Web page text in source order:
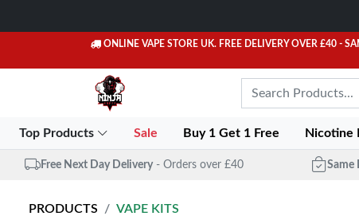
ONLINE VAPE STORE UK. FREE DELIVERY OVER £40 -
Top Products Sale Buy 1 Get 1 Free Nicotine
Free Next Day Delivery - Orders over £40 Same
PRODUCTS VAPE KITS